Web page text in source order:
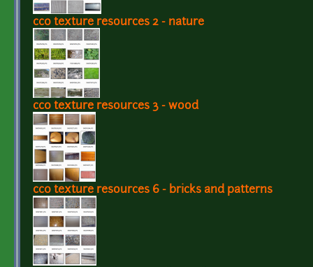
cc0 texture resources 2 - nature
cc0 texture resources 3 - wood
cc0 texture resources 6 - bricks and patterns